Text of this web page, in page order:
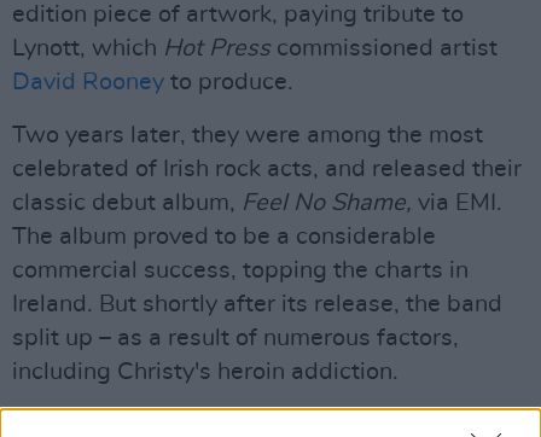
edition piece of artwork, paying tribute to
Lynott, which Hot Presscommissioned artist
David Rooney to produce.
Two years later, they were among the most
celebrated of Irish rock acts, and released their
classic debut album, Feel No Shame, via EMI.
The album proved to be a considerable
commercial success, topping the charts in
Ireland. But shortly after its release, the band
split up – as a result of numerous factors,
including Christy's heroin addiction.